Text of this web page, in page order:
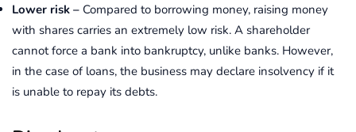
Lower risk – Compared to borrowing money, raising money
with shares carries an extremely low risk. A shareholder
cannot force a bank into bankruptcy, unlike banks. However,
in the case of loans, the business may declare insolvency if it
is unable to repay its debts.